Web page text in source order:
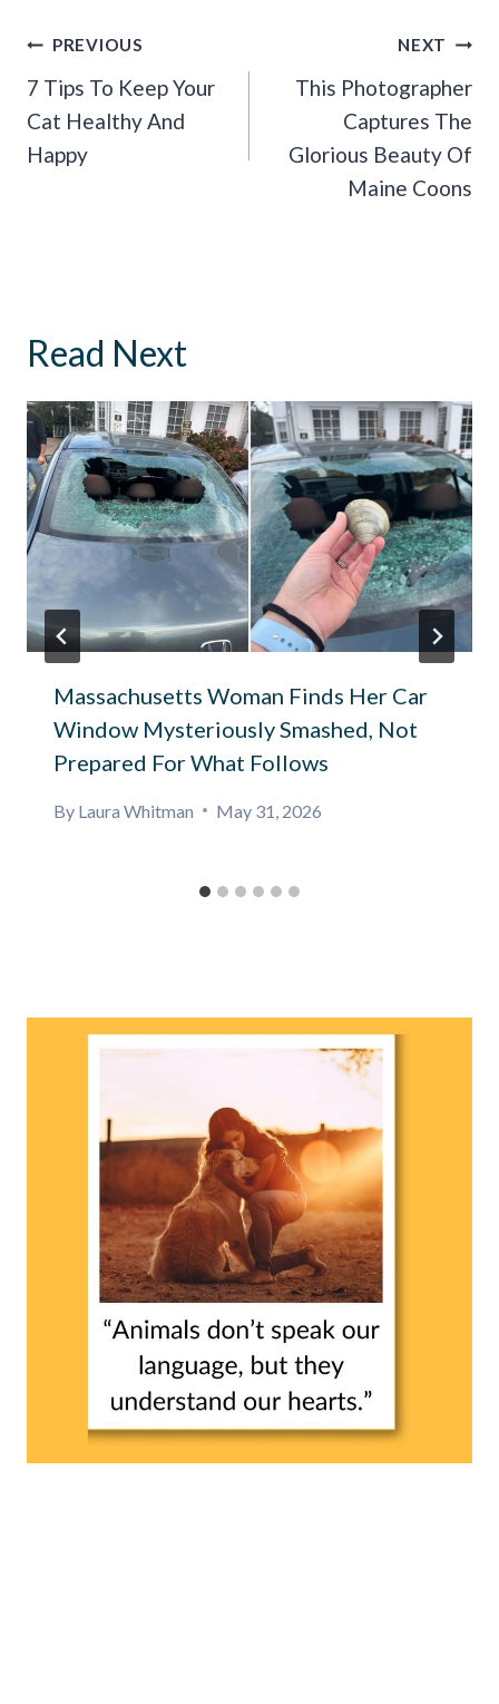
Post
Navigation
PREVIOUS
7 Tips To Keep Your
Cat Healthy And
Happy
NEXT
This Photographer
Captures The
Glorious Beauty Of
Maine Coons
Read Next
Massachusetts Woman Finds Her Car
Window Mysteriously Smashed, Not
Prepared For What Follows
By Laura Whitman May 31, 2026